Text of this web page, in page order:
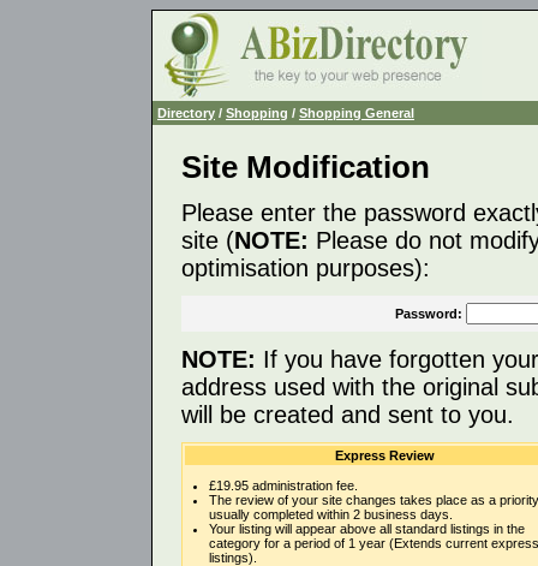
Directory / Shopping / Shopping General
Site Modification
Please enter the password
site (NOTE: Please do not
optimisation purposes):
Password:
NOTE: If you have forgotten
address used with the original
will be created and sent to you.
Express Review
£19.95 administration fee.
The review of your site changes takes place as a
usually completed within 2 business days.
Your listing will appear above all standard listings in the
category for a period of 1 year (Extends current express
listings).